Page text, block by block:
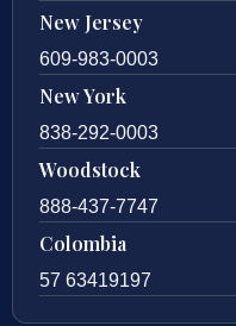
New Jersey
609-983-0003
New York
838-292-0003
Woodstock
888-437-7747
Colombia
57 63419197